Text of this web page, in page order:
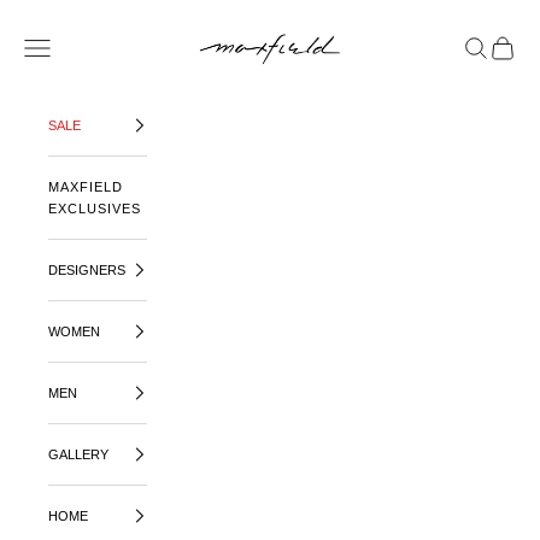
OPEN NAVIGATION MENU
OPENOPEN
SALE
MAXFIELD
EXCLUSIVES
DESIGNERS
WOMEN
MEN
GALLERY
HOME